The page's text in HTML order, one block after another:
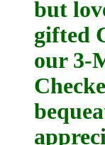
but
gifted
our 3-